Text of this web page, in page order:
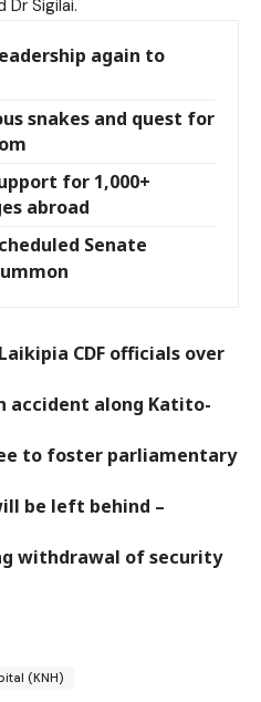
Sigilai.
again to
snakes and quest for
for 1,000+
abroad
Senate
CDF officials over
accident along Katito-
to foster parliamentary
be left behind –
withdrawal of security
(KNH)